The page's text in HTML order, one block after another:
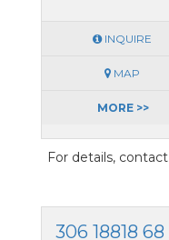
INQUIRE
MAP
MORE >>
For details, contact